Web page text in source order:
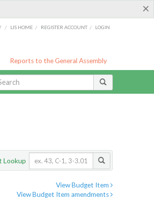
×
/ LIS HOME / REGISTER ACCOUNT / LOGIN
Reports to the General Assembly
Lookup
View Budget Item
View Budget Item amendments